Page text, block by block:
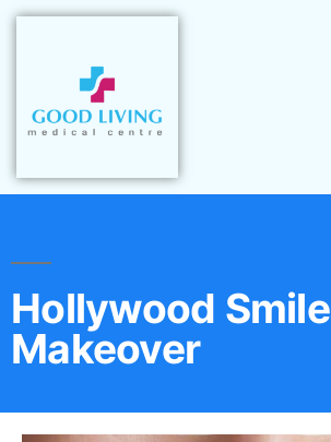
Hollywood Smile
Makeover